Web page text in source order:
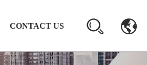
CONTACT US